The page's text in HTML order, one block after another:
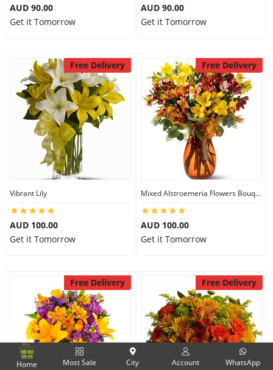
AUD 90.00
Get it Tomorrow
AUD 90.00
Get it Tomorrow
Free Delivery
Vibrant Lily
AUD 100.00
Get it Tomorrow
Free Delivery
Mixed Alstroemeria Flowers Bouquets
AUD 100.00
Get it Tomorrow
Free Delivery Free Delivery
Home Most Sale City Account WhatsApp